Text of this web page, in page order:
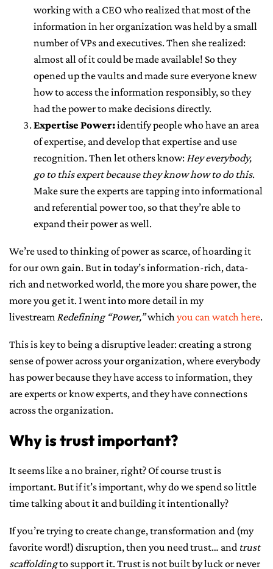
working with a CEO who realized that most of the
information in her organization was held by a small
number of VPs and executives. Then she realized:
almost all of it could be made available! So they
opened up the vaults and made sure everyone knew
how to access the information responsibly, so they
had the power to make decisions directly.
Expertise Power:identify people who have an area
of expertise, and develop that expertise and use
recognition. Then let others know: Hey everybody,
go to this expert because they know how to do this.
Make sure the experts are tapping into informational
and referential power too, so that they’re able to
expand their power as well.
We’re used to thinking of power as scarce, of hoarding it
for our own gain. But in today’s information-rich, data-
rich and networked world, the more you share power, the
more you get it. I went into more detail in my
livestream Redefining “Power,”which you can watch here.
This is key to being a disruptive leader: creating a strong
sense of power across your organization, where everybody
has power because they have access to information, they
are experts or know experts, and they have connections
across the organization.
Why is trust important?
It seems like a no brainer, right? Of course trust is
important. But if it’s important, why do we spend so little
time talking about it and building it intentionally?
If you’re trying to create change, transformation and (my
favorite word!) disruption, then you need trust… and trust
scaffoldingto support it. Trust is not built by luck or never